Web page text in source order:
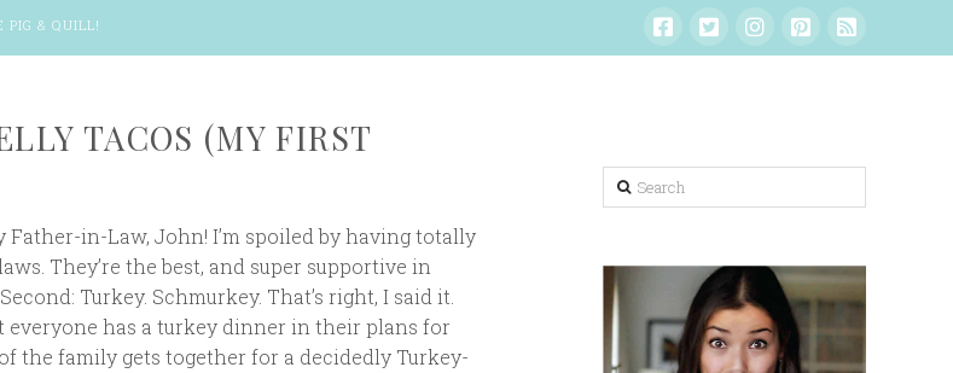
PIG & QUILL!
TACOS (MY FIRST
in-Law, John! I’m spoiled by having totally
They’re the best, and super supportive in
Turkey. Schmurkey. That’s right, I said it.
everyone has a turkey dinner in their plans for
the family gets together for a decidedly Turkey-
Search